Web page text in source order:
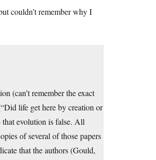
couldn’t remember why I
(can’t remember the exact
life get here by creation or
that evolution is false. All
of several of those papers
that the authors (Gould,